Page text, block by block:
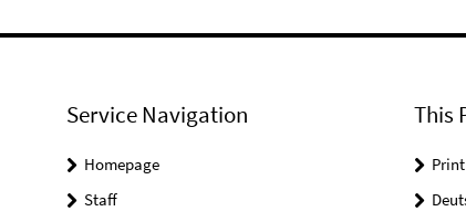
Service Navigation
Homepage
Staff
This
Print